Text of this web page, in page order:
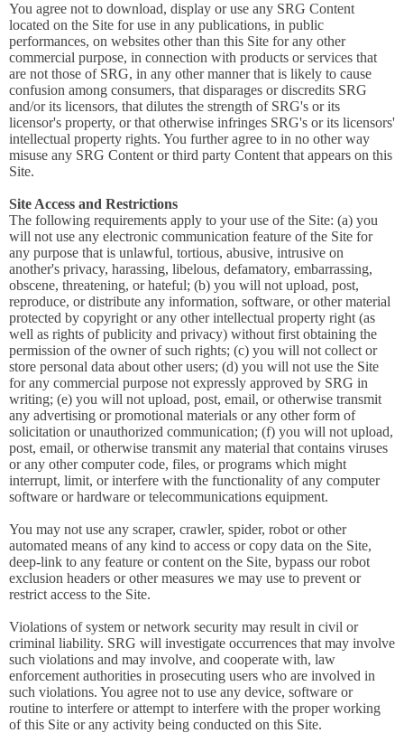
You agree not to download, display or use any SRG Content
located on the Site for use in any publications, in public
performances, on websites other than this Site for any other
commercial purpose, in connection with products or services that
are not those of SRG, in any other manner that is likely to cause
confusion among consumers, that disparages or discredits SRG
and/or its licensors, that dilutes the strength of SRG's or its
licensor's property, or that otherwise infringes SRG's or its licensors'
intellectual property rights. You further agree to in no other way
misuse any SRG Content or third party Content that appears on this
Site.
Site Access and Restrictions
The following requirements apply to your use of the Site: (a) you
will not use any electronic communication feature of the Site for
any purpose that is unlawful, tortious, abusive, intrusive on
another's privacy, harassing, libelous, defamatory, embarrassing,
obscene, threatening, or hateful; (b) you will not upload, post,
reproduce, or distribute any information, software, or other material
protected by copyright or any other intellectual property right (as
well as rights of publicity and privacy) without first obtaining the
permission of the owner of such rights; (c) you will not collect or
store personal data about other users; (d) you will not use the Site
for any commercial purpose not expressly approved by SRG in
writing; (e) you will not upload, post, email, or otherwise transmit
any advertising or promotional materials or any other form of
solicitation or unauthorized communication; (f) you will not upload,
post, email, or otherwise transmit any material that contains viruses
or any other computer code, files, or programs which might
interrupt, limit, or interfere with the functionality of any computer
software or hardware or telecommunications equipment.
You may not use any scraper, crawler, spider, robot or other
automated means of any kind to access or copy data on the Site,
deep-link to any feature or content on the Site, bypass our robot
exclusion headers or other measures we may use to prevent or
restrict access to the Site.
Violations of system or network security may result in civil or
criminal liability. SRG will investigate occurrences that may involve
such violations and may involve, and cooperate with, law
enforcement authorities in prosecuting users who are involved in
such violations. You agree not to use any device, software or
routine to interfere or attempt to interfere with the proper working
of this Site or any activity being conducted on this Site.